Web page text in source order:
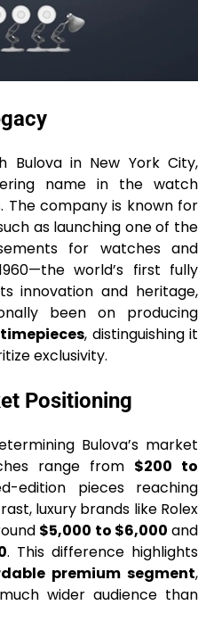
Bulova in New York City,
name in the watch
The company is known for
as launching one of the
for watches and
world’s first fully
innovation and heritage,
been on producing
, distinguishing it
exclusivity.
Positioning
Bulova’s market
range from $200 to
edition pieces reaching
luxury brands like Rolex
$5,000 to $6,000 and
. This difference highlights
premium segment,
wider audience than